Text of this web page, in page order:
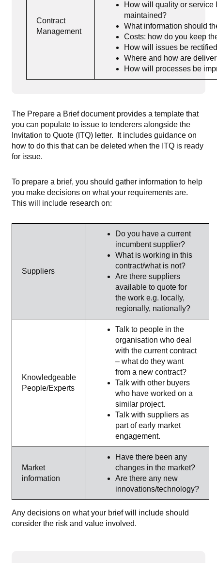
Contract
Management
How will quality or service
maintained?
What information should
Costs: how do you keep
How will issues be
Where and how are
How will processes be
The Prepare a Brief document provides a template that
you can populate to issue to tenderers alongside the
Invitation to Quote (ITQ) letter. It includes guidance on
how to do this that can be deleted when the ITQ is ready
for issue.
To prepare a brief, you should gather information to help
you make decisions on what your requirements are.
This will include research on:
Suppliers
Do you have a current
incumbent supplier?
What is working in this
contract/what is not?
Are there suppliers
available to quote for
the work e.g. locally,
regionally, nationally?
Knowledgeable
People/Experts
Talk to people in the
organisation who deal
with the current contract
– what do they want
from a new contract?
Talk with other buyers
who have worked on a
similar project.
Talk with suppliers as
part of early market
engagement.
Market
information
Have there been any
changes in the market?
Are there any new
innovations/technology?
Any decisions on what your brief will include should
consider the risk and value involved.